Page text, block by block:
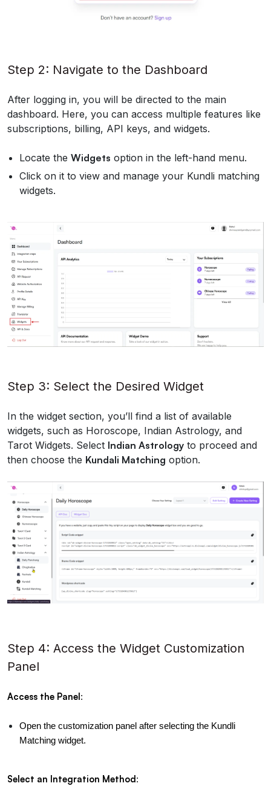
Step 2: Navigate to the Dashboard
After logging in, you will be directed to the main
dashboard. Here, you can access multiple features like
subscriptions, billing, API keys, and widgets.
Locate the Widgets option in the left-hand menu.
Click on it to view and manage your Kundli matching
widgets.
Step 3: Select the Desired Widget
In the widget section, you’ll find a list of available
widgets, such as Horoscope, Indian Astrology, and
Tarot Widgets. Select Indian Astrology to proceed and
then choose the Kundali Matching option.
Step 4: Access the Widget Customization
Panel
Access the Panel :
Open the customization panel after selecting the Kundli
Matching widget.
Select an Integration Method :